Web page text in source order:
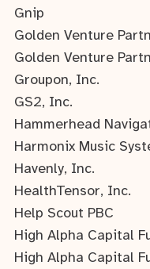
Gnip
Golden Venture
Golden Venture
Groupon, Inc.
GS2, Inc.
Hammerhead
Harmonix Music
Havenly, Inc.
HealthTensor, Inc.
Help Scout PBC
High Alpha Capital
High Alpha Capital